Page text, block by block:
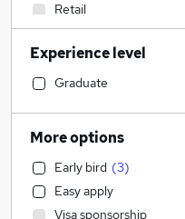
Retail
Human Resources (3)
Customer Service
Engineering
Transport & Logistics
Hospitality & Catering
Accountancy (Qualified)
Strategy & Consultancy
Experience level
Graduate
More options
Early bird (3)
Easy apply
Visa sponsorship